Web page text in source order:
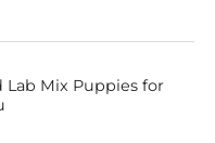
Lab Mix Puppies for